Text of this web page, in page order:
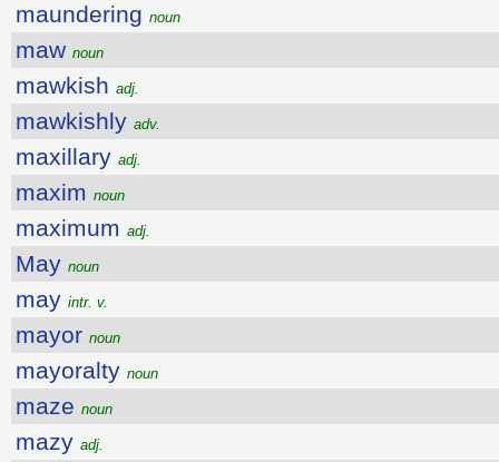
maundering noun
maw noun
mawkish adj.
mawkishly adv.
maxillary adj.
maxim noun
maximum adj.
May noun
may intr. v.
mayor noun
mayoralty noun
maze noun
mazy adj.